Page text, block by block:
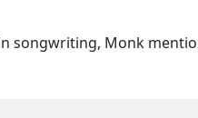
songwriting, Monk